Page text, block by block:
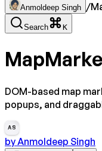
Anmoldeep Singh /
Search K
DOM-based map
popups, and
AS
byAnmoldeep Singh